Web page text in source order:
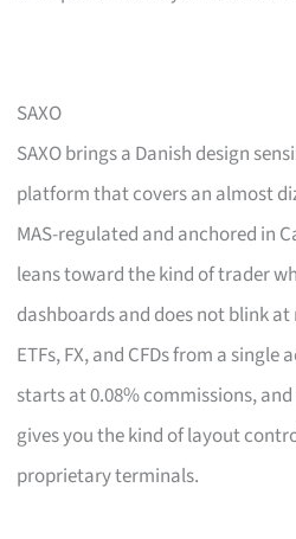
SAXO
SAXO brings a Danish design
platform that covers an almost
MAS-regulated and anchored in
leans toward the kind of trader
dashboards and does not blink
ETFs, FX, and CFDs from a
starts at 0.08% commissions,
gives you the kind of layout
proprietary terminals.